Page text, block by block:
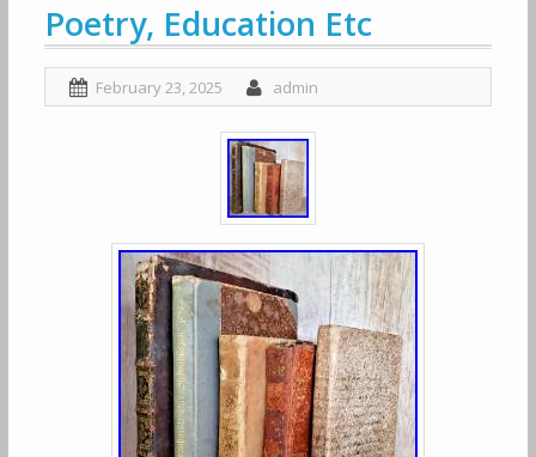
Poetry, Education Etc
February 23, 2025 admin